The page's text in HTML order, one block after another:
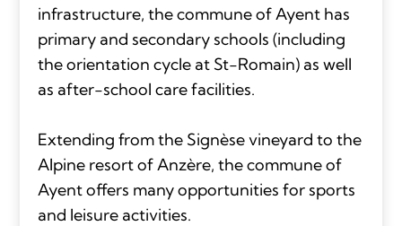
infrastructure, the commune of Ayent has
primary and secondary schools (including
the orientation cycle at St-Romain) as well
as after-school care facilities.
Extending from the Signèse vineyard to the
Alpine resort of Anzère, the commune of
Ayent offers many opportunities for sports
and leisure activities.